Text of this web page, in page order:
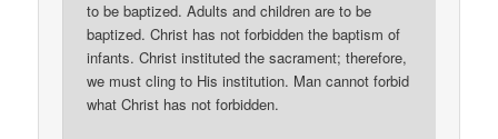
to be baptized. Adults and children are to be
baptized. Christ has not forbidden the baptism of
infants. Christ instituted the sacrament; therefore,
we must cling to His institution. Man cannot forbid
what Christ has not forbidden.